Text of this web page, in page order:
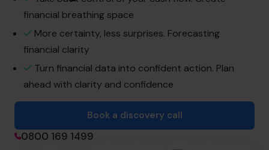
Our CFOs
Success Stories
About
financial breathing space
More certainty, less surprises. Forecasting
financial clarity
Turn financial data into confident action. Plan
ahead with clarity and confidence
Book a discovery call
0800 169 1499